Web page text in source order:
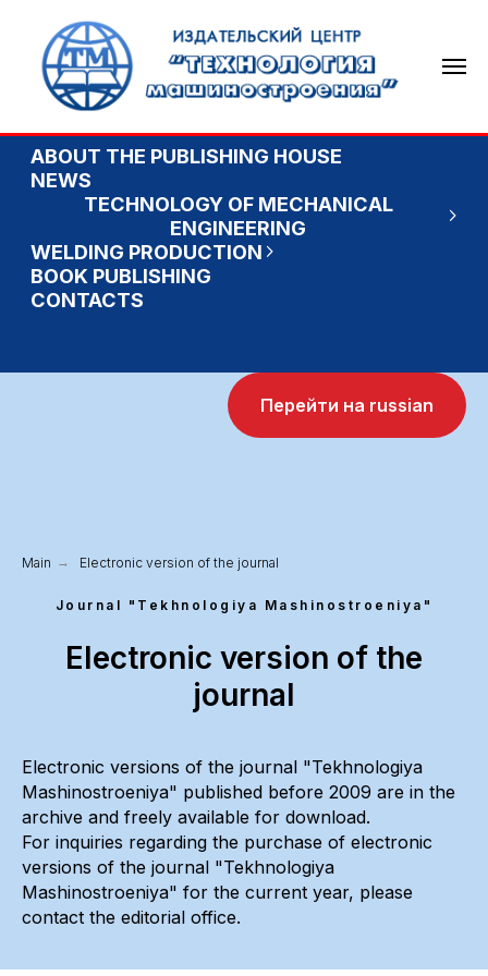
ABOUT THE PUBLISHING HOUSE
TECHNOLOGY OF MECHANICAL
ENGINEERING
WELDING PRODUCTION
BOOK PUBLISHING
CONTACTS
Перейти на russian
Main → Electronic version of the journal
Journal "Tekhnologiya Mashinostroeniya"
Electronic version of the
journal
Electronic versions of the journal "Tekhnologiya
Mashinostroeniya" published before 2009 are in the
archive and freely available for download.
For inquiries regarding the purchase of electronic
versions of the journal "Tekhnologiya
Mashinostroeniya" for the current year, please
contact the editorial office.